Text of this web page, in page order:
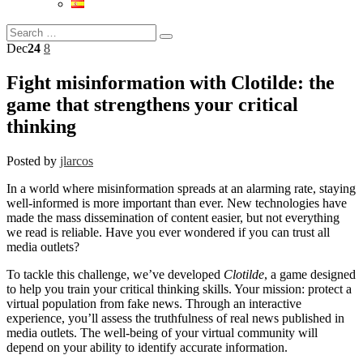
Dec24 8
Fight misinformation with Clotilde: the
game that strengthens your critical
thinking
Posted by jlarcos
In a world where misinformation spreads at an alarming rate, staying
well-informed is more important than ever. New technologies have
made the mass dissemination of content easier, but not everything
we read is reliable. Have you ever wondered if you can trust all
media outlets?
To tackle this challenge, we’ve developed Clotilde, a game designed
to help you train your critical thinking skills. Your mission: protect a
virtual population from fake news. Through an interactive
experience, you’ll assess the truthfulness of real news published in
media outlets. The well-being of your virtual community will
depend on your ability to identify accurate information.